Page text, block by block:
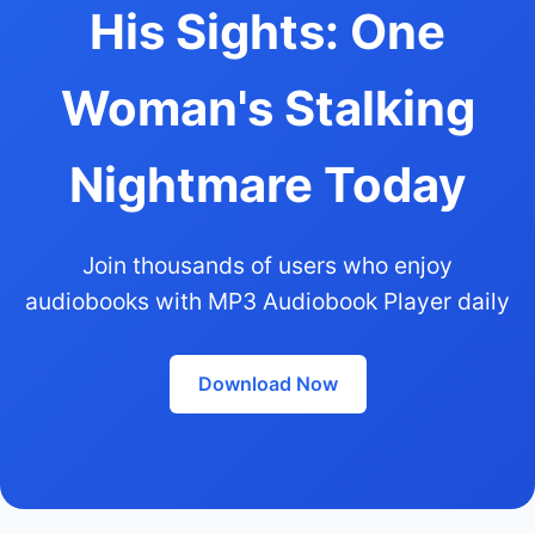
His Sights: One
Woman's Stalking
Nightmare Today
Join thousands of users who enjoy
audiobooks with MP3 Audiobook Player daily
Download Now